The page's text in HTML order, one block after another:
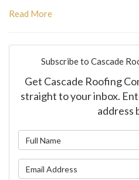
Read More
Subscribe to Cascade
Get Cascade Roofing
straight to your inbox.
address